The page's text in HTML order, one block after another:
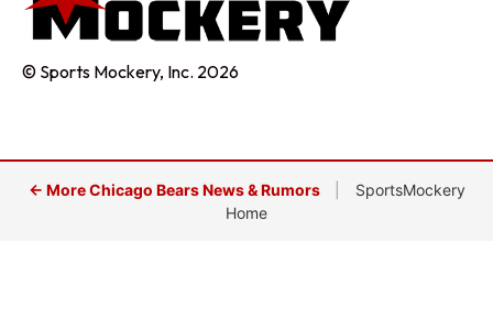
© Sports Mockery, Inc. 2026
← More Chicago Bears News & Rumors
SportsMockery
Home